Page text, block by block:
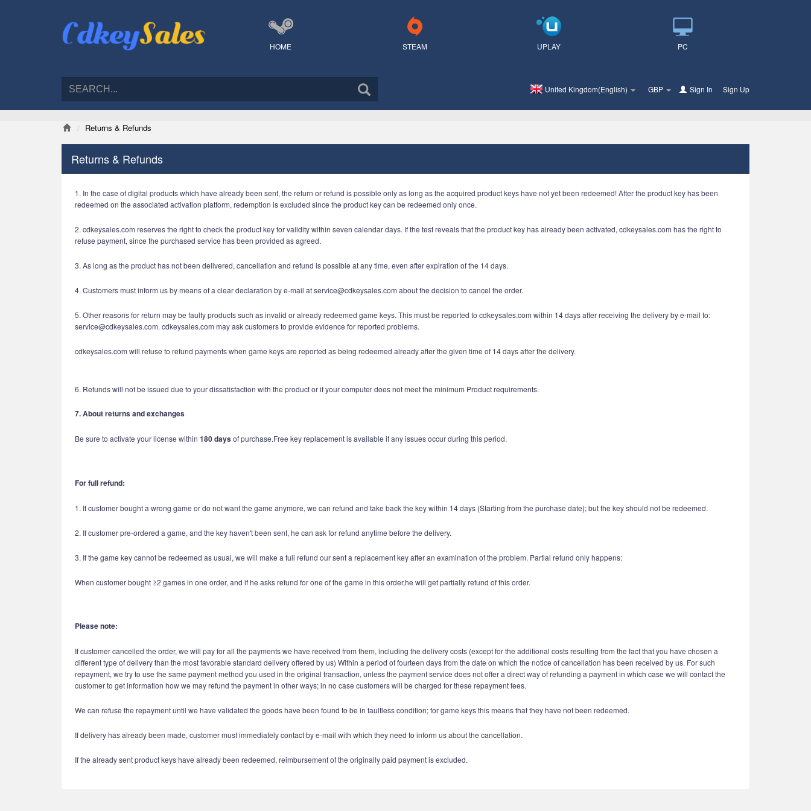
HOME STEAM UPLAY PC
United Kingdom(English) GBP Sign In Sign Up
Returns & Refunds
Returns & Refunds
1. In the case of digital products which have already been sent, the return or refund is possible only as long as the acquired product keys have not yet been redeemed! After the product key has been
redeemed on the associated activation platform, redemption is excluded since the product key can be redeemed only once.
2. cdkeysales.com reserves the right to check the product key for validity within seven calendar days. If the test reveals that the product key has already been activated, cdkeysales.com has the right to
refuse payment, since the purchased service has been provided as agreed.
3. As long as the product has not been delivered, cancellation and refund is possible at any time, even after expiration of the 14 days.
4. Customers must inform us by means of a clear declaration by e-mail at service@cdkeysales.com about the decision to cancel the order.
5. Other reasons for return may be faulty products such as invalid or already redeemed game keys. This must be reported to cdkeysales.com within 14 days after receiving the delivery by e-mail to:
service@cdkeysales.com. cdkeysales.com may ask customers to provide evidence for reported problems.
cdkeysales.com will refuse to refund payments when game keys are reported as being redeemed already after the given time of 14 days after the delivery.
6. Refunds will not be issued due to your dissatisfaction with the product or if your computer does not meet the minimum Product requirements.
7. About returns and exchanges
Be sure to activate your license within 180 daysof purchase.Free key replacement is available if any issues occur during this period.
For full refund:
1. If customer bought a wrong game or do not want the game anymore, we can refund and take back the key within 14 days (Starting from the purchase date); but the key should not be redeemed.
2. If customer pre-ordered a game, and the key haven't been sent, he can ask for refund anytime before the delivery.
3. If the game key cannot be redeemed as usual, we will make a full refund our sent a replacement key after an examination of the problem. Partial refund only happens:
When customer bought ≥2 games in one order, and if he asks refund for one of the game in this order,he will get partially refund of this order.
Please note:
If customer cancelled the order, we will pay for all the payments we have received from them, including the delivery costs (except for the additional costs resulting from the fact that you have chosen a
different type of delivery than the most favorable standard delivery offered by us) Within a period of fourteen days from the date on which the notice of cancellation has been received by us. For such
repayment, we try to use the same payment method you used in the original transaction, unless the payment service does not offer a direct way of refunding a payment in which case we will contact the
customer to get information how we may refund the payment in other ways; in no case customers will be charged for these repayment fees.
We can refuse the repayment until we have validated the goods have been found to be in faultless condition; for game keys this means that they have not been redeemed.
If delivery has already been made, customer must immediately contact by e-mail with which they need to inform us about the cancellation.
If the already sent product keys have already been redeemed, reimbursement of the originally paid payment is excluded.